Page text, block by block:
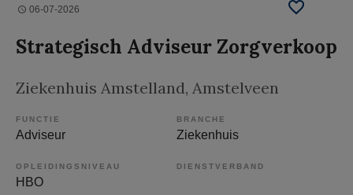
06-07-2026
Strategisch Adviseur Zorgverkoop
Ziekenhuis Amstelland, Amstelveen
FUNCTIE
Adviseur
BRANCHE
Ziekenhuis
OPLEIDINGSNIVEAU
HBO
DIENSTVERBAND